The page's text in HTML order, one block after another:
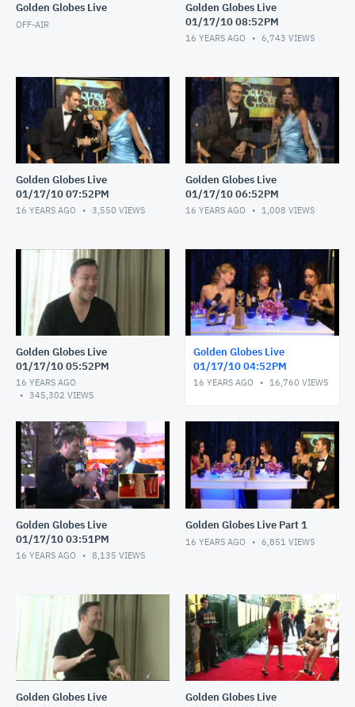
Golden Globes Live
OFF-AIR
Golden Globes Live
01/17/10 08:52PM
16 YEARS AGO 6,743 VIEWS
Golden Globes Live
01/17/10 07:52PM
16 YEARS AGO 3,550 VIEWS
Golden Globes Live
01/17/10 06:52PM
16 YEARS AGO 1,008 VIEWS
Golden Globes Live
01/17/10 05:52PM
16 YEARS AGO
345,302 VIEWS
Golden Globes Live
01/17/10 04:52PM
16 YEARS AGO 16,760 VIEWS
Golden Globes Live
01/17/10 03:51PM
16 YEARS AGO 8,135 VIEWS
Golden Globes Live Part 1
16 YEARS AGO 6,851 VIEWS
Golden Globes Live
Golden Globes Live